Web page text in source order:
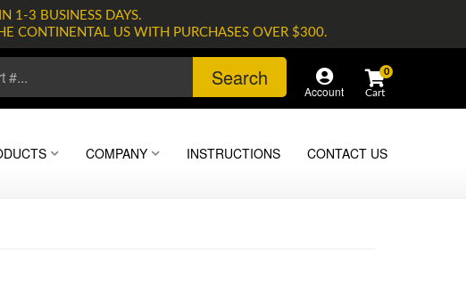
1-3 BUSINESS DAYS.
CONTINENTAL US WITH PURCHASES OVER $300.
Search
Account
0
COMPANY INSTRUCTIONS CONTACT US